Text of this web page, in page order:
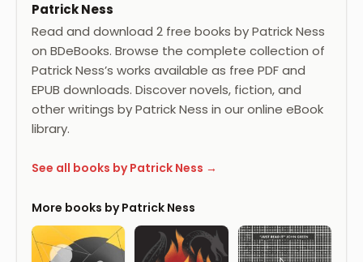
Patrick Ness
Read and download 2 free books by Patrick Ness
on BDeBooks. Browse the complete collection of
Patrick Ness’s works available as free PDF and
EPUB downloads. Discover novels, fiction, and
other writings by Patrick Ness in our online eBook
library.
See all books by Patrick Ness →
More books by Patrick Ness